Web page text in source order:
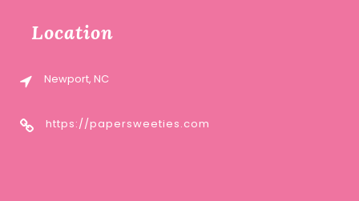
Location
Newport, NC
https://papersweeties.com